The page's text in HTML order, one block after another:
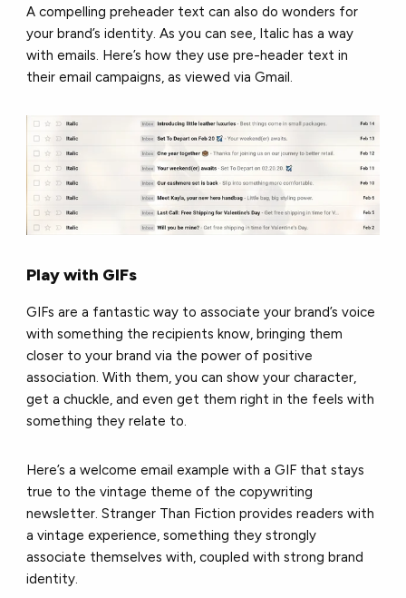
A compelling preheader text can also do wonders for
your brand’s identity. As you can see, Italic has a way
with emails. Here’s how they use pre-header text in
their email campaigns, as viewed via Gmail.
Play with GIFs
GIFs are a fantastic way to associate your brand’s voice
with something the recipients know, bringing them
closer to your brand via the power of positive
association. With them, you can show your character,
get a chuckle, and even get them right in the feels with
something they relate to.
Here’s a welcome email example with a GIF that stays
true to the vintage theme of the copywriting
newsletter. Stranger Than Fiction provides readers with
a vintage experience, something they strongly
associate themselves with, coupled with strong brand
identity.